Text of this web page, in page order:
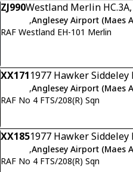
ZJ990Westland Merlin
,Anglesey Airport (Maes
RAF Westland EH-101 Merlin
XX1711977 Hawker Siddeley
,Anglesey Airport (Maes
RAF No 4 FTS/208(R) Sqn
XX1851977 Hawker
,Anglesey Airport (Maes
RAF No 4 FTS/208(R) Sqn